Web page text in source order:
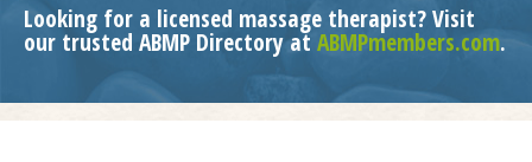
Looking for a licensed massage therapist? Visit
our trusted ABMP Directory at ABMPmembers.com.